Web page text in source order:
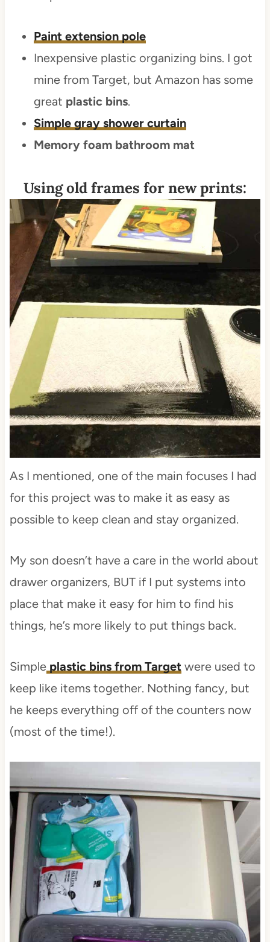
Paint extension pole
Inexpensive plastic organizing bins. I got
mine from Target, but Amazon has some
great plastic bins.
Simple gray shower curtain
Memory foam bathroom mat
Using old frames for new prints:
As I mentioned, one of the main focuses I had
for this project was to make it as easy as
possible to keep clean and stay organized.
My son doesn’t have a care in the world about
drawer organizers, BUT if I put systems into
place that make it easy for him to find his
things, he’s more likely to put things back.
Simpleplastic bins from Targetwere used to
keep like items together. Nothing fancy, but
he keeps everything off of the counters now
(most of the time!).